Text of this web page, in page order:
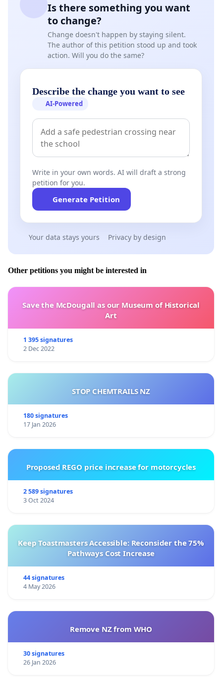
Is there something you want
to change?
Change doesn't happen by staying silent.
The author of this petition stood up and took
action. Will you do the same?
Describe the change you want to see
AI-Powered
Write in your own words. AI will draft a strong
petition for you.
Generate Petition
Your data stays yours Privacy by design
Other petitions you might be interested in
Save the McDougall as our Museum of Historical
Art
1 395 signatures
2 Dec 2022
STOP CHEMTRAILS NZ
180 signatures
17 Jan 2026
Proposed REGO price increase for motorcycles
2 589 signatures
3 Oct 2024
Keep Toastmasters Accessible: Reconsider the 75%
Pathways Cost Increase
44 signatures
4 May 2026
Remove NZ from WHO
30 signatures
26 Jan 2026